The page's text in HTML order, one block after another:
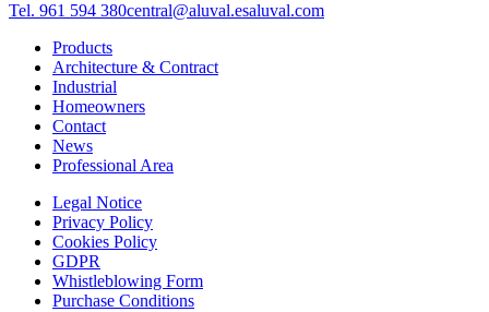
Tel. 961 594 380central@aluval.esaluval.com
Products
Architecture & Contract
Industrial
Homeowners
Contact
News
Professional Area
Legal Notice
Privacy Policy
Cookies Policy
GDPR
Whistleblowing Form
Purchase Conditions